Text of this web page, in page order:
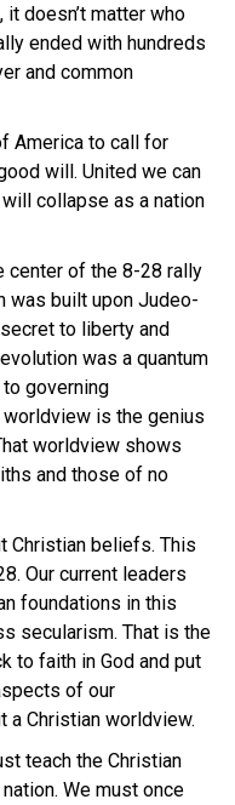
doesn’t matter who
ended with hundreds
and common
America to call for
will. United we can
collapse as a nation
center of the 8-28 rally
was built upon Judeo-
to liberty and
was a quantum
governing
is the genius
worldview shows
and those of no
Christian beliefs. This
Our current leaders
foundations in this
secularism. That is the
to faith in God and put
of our
a Christian worldview.
teach the Christian
We must once